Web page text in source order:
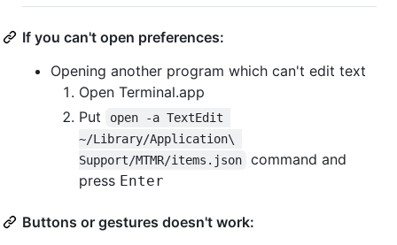
If you can't open preferences:
Opening another program which can't edit text
Open Terminal.app
Put
open -a TextEdit
~/Library/Application\
Support/MTMR/items.json
command and
press Enter
Buttons or gestures doesn't work: